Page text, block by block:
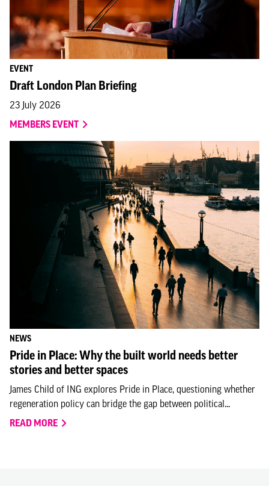
EVENT
Draft London Plan Briefing
23 July 2026
MEMBERS EVENT
NEWS
Pride in Place: Why the built world needs better
stories and better spaces
James Child of ING explores Pride in Place, questioning whether
regeneration policy can bridge the gap between political...
READ MORE